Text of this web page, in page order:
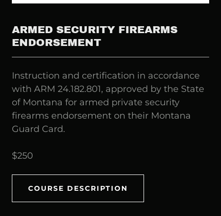
ARMED SECURITY FIREARMS
ENDORSEMENT
Instruction and certification in accordance
with ARM 24.182.801, approved by the State
of Montana for armed private security
firearms endorsement on their Montana
Guard Card.
$250
COURSE DESCRIPTION